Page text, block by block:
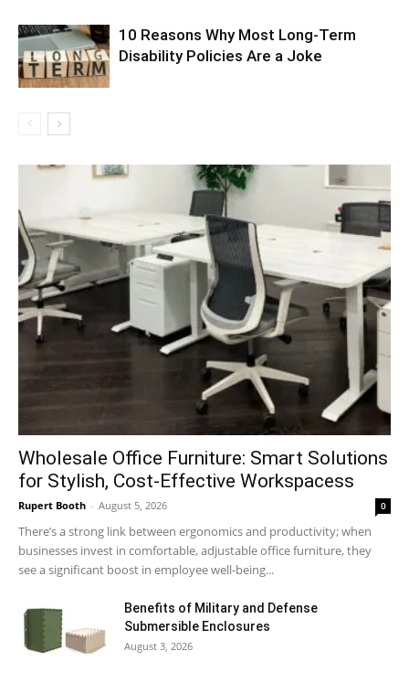
10 Reasons Why Most Long-Term
Disability Policies Are a Joke
Wholesale Office Furniture: Smart Solutions
for Stylish, Cost-Effective Workspacess
Rupert Booth - August 5, 2026 0
There’s a strong link between ergonomics and productivity; when
businesses invest in comfortable, adjustable office furniture, they
see a significant boost in employee well-being...
Benefits of Military and Defense
Submersible Enclosures
August 3, 2026